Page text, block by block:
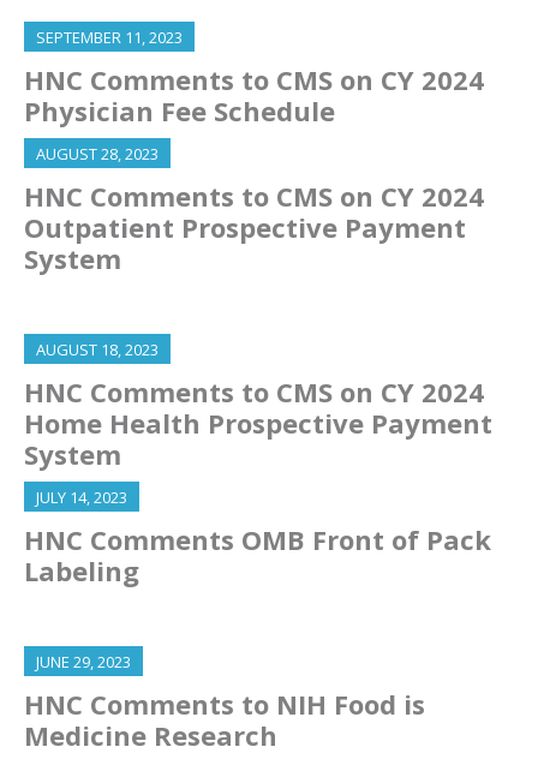
SEPTEMBER 11, 2023
HNC Comments to CMS on CY 2024
Physician Fee Schedule
AUGUST 28, 2023
HNC Comments to CMS on CY 2024
Outpatient Prospective Payment
System
AUGUST 18, 2023
HNC Comments to CMS on CY 2024
Home Health Prospective Payment
System
JULY 14, 2023
HNC Comments OMB Front of Pack
Labeling
JUNE 29, 2023
HNC Comments to NIH Food is
Medicine Research